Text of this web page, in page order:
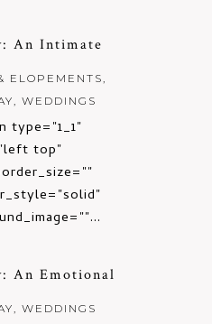
An Intimate
ELOPEMENTS,
, WEDDINGS
type="1_1"
top"
An Emotional
, WEDDINGS